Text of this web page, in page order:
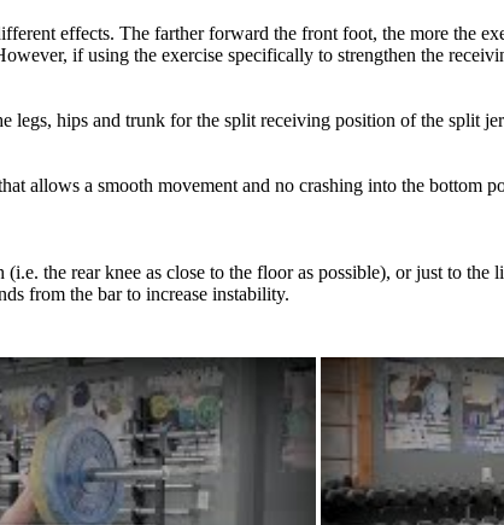
effects. The farther forward the front foot, the more the
if using the exercise specifically to strengthen the
legs, hips and trunk for the split receiving position of the split
allows a smooth movement and no crashing into the bottom
the rear knee as close to the floor as possible), or just to
from the bar to increase instability.